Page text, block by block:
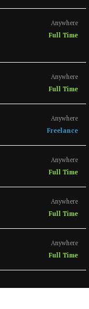
Anywhere
Full Time
Anywhere
Full Time
Anywhere
Freelance
Anywhere
Full Time
Anywhere
Full Time
Anywhere
Full Time